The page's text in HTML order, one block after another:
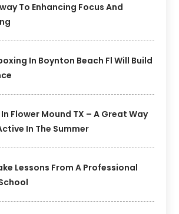
To Enhancing Focus And
In Boynton Beach Fl Will Build
Flower Mound TX – A Great Way
In The Summer
Lessons From A Professional